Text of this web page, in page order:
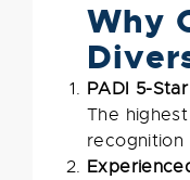
Why
PADI 5-
The
recognition